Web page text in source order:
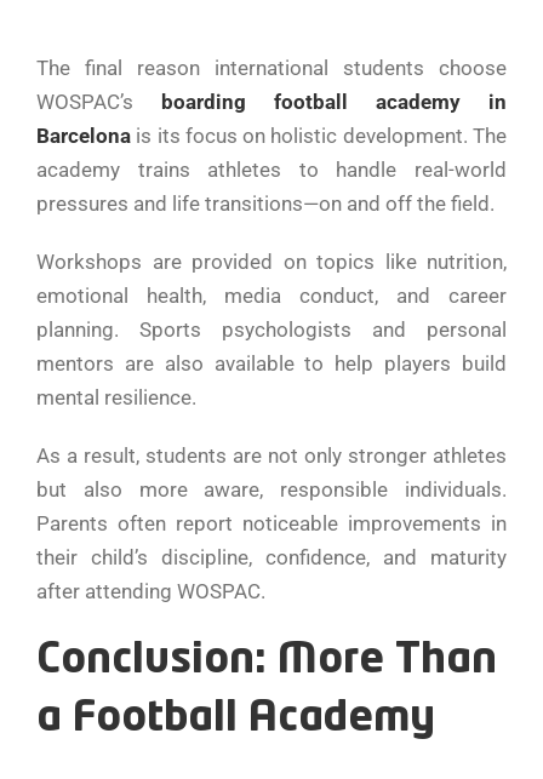
The final reason international students choose
WOSPAC’s
boarding football academy in
Barcelona is its focus on holistic development. The
academy trains athletes to handle real-world
pressures and life transitions—on and off the field.
Workshops are provided on topics like nutrition,
emotional health, media conduct, and career
planning. Sports psychologists and personal
mentors are also available to help players build
mental resilience.
As a result, students are not only stronger athletes
but also more aware, responsible individuals.
Parents often report noticeable improvements in
their child’s discipline, confidence, and maturity
after attending WOSPAC.
Conclusion: More Than
a Football Academy